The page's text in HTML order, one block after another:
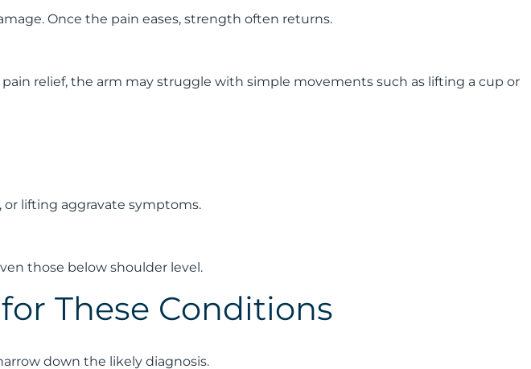
Once the pain eases, strength often returns.
relief, the arm may struggle with simple movements such as lifting a cup or
lifting aggravate symptoms.
those below shoulder level.
These Conditions
down the likely diagnosis.